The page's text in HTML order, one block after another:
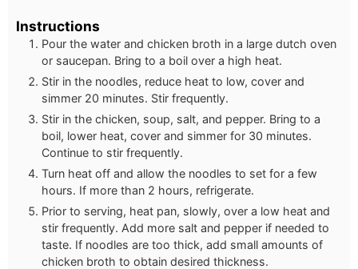
Instructions
Pour the water and chicken broth in a large dutch oven
or saucepan. Bring to a boil over a high heat.
Stir in the noodles, reduce heat to low, cover and
simmer 20 minutes. Stir frequently.
Stir in the chicken, soup, salt, and pepper. Bring to a
boil, lower heat, cover and simmer for 30 minutes.
Continue to stir frequently.
Turn heat off and allow the noodles to set for a few
hours. If more than 2 hours, refrigerate.
Prior to serving, heat pan, slowly, over a low heat and
stir frequently. Add more salt and pepper if needed to
taste. If noodles are too thick, add small amounts of
chicken broth to obtain desired thickness.